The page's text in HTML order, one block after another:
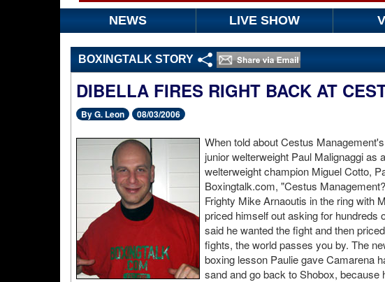
NEWS LIVE SHOW
BOXINGTALK STORY
DIBELLA FIRES RIGHT BACK AT
By G. Leon 08/03/2006
When told about Cestus
junior welterweight Paul Malignaggi as
welterweight champion Miguel Cotto,
Boxingtalk.com, "Cestus
Frighty Mike Arnaoutis in the ring with
priced himself out asking for hundreds
said he wanted the fight and then
fights, the world passes you by. The
boxing lesson Paulie gave Camarena
sand and go back to Shobox,